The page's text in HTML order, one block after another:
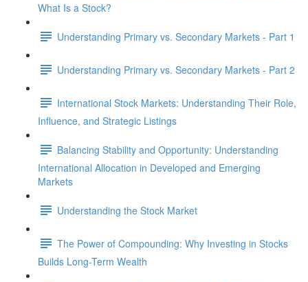
What Is a Stock?
Understanding Primary vs. Secondary Markets - Part 1
Understanding Primary vs. Secondary Markets - Part 2
International Stock Markets: Understanding Their Role,
Influence, and Strategic Listings
Balancing Stability and Opportunity: Understanding
International Allocation in Developed and Emerging
Markets
Understanding the Stock Market
The Power of Compounding: Why Investing in Stocks
Builds Long-Term Wealth